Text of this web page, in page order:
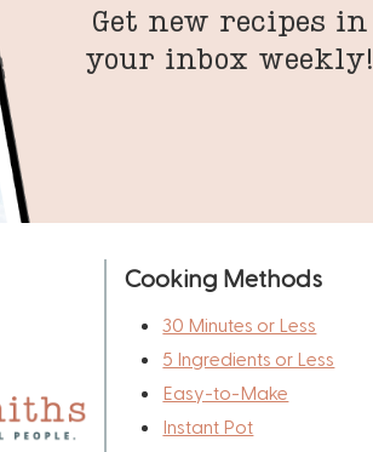
Get new recipes in
your inbox weekly!
Cooking Methods
30 Minutes or Less
5 Ingredients or Less
Easy-to-Make
Instant Pot